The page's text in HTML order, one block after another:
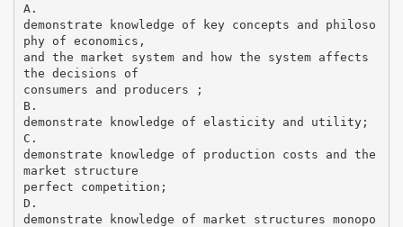
A.
demonstrate knowledge of key concepts and philoso
phy of economics,
and the market system and how the system affects
the decisions of
consumers and producers ;
B.
demonstrate knowledge of elasticity and utility;
C.
demonstrate knowledge of production costs and the
market structure
perfect competition;
D.
demonstrate knowledge of market structures monopo